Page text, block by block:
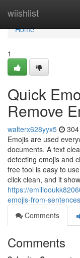
wiishlist
Home
Home
1
Quick
Remove
walterx628yyx5
Emojis are used
documents. A text
detecting emojis and
free tool is easy to
click clean, and it
https://
emojis-from-sentences
Comments
Comments